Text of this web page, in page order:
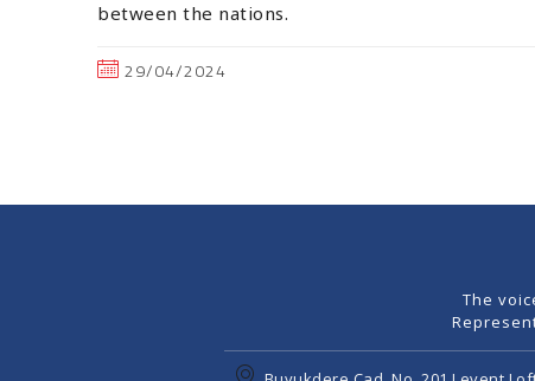
between the nations.
29/04/2024
The